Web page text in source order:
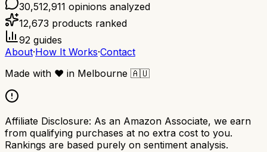
30,512,911 opinions analyzed
12,673 products ranked
92 guides
About·How It Works·Contact
Made with ❤️ in Melbourne 🇦🇺
Affiliate Disclosure: As an Amazon Associate, we earn
from qualifying purchases at no extra cost to you.
Rankings are based purely on sentiment analysis.